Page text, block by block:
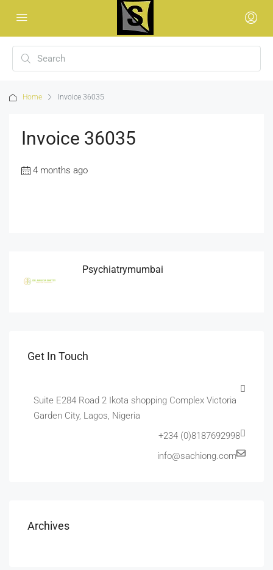
Home Invoice 36035
Invoice 36035
4 months ago
Psychiatrymumbai
Get In Touch
Suite E284 Road 2 Ikota shopping Complex Victoria
Garden City, Lagos, Nigeria
+234 (0)8187692998
info@sachiong.com
Archives